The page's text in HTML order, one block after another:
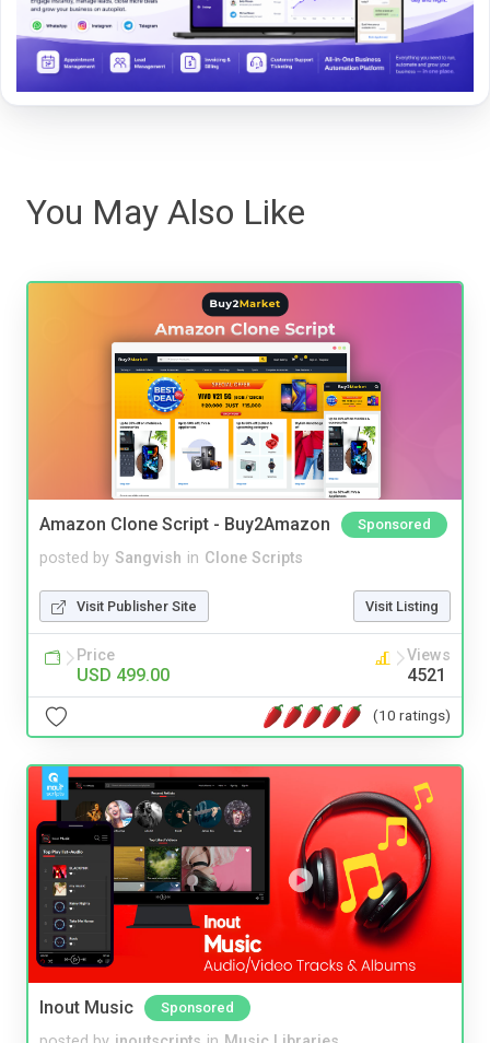
You May Also Like
Amazon Clone Script - Buy2Amazon Sponsored
posted by Sangvish in Clone Scripts
Visit Publisher Site Visit Listing
Price
USD 499.00
Views
4521
(10 ratings)
Inout Music Sponsored